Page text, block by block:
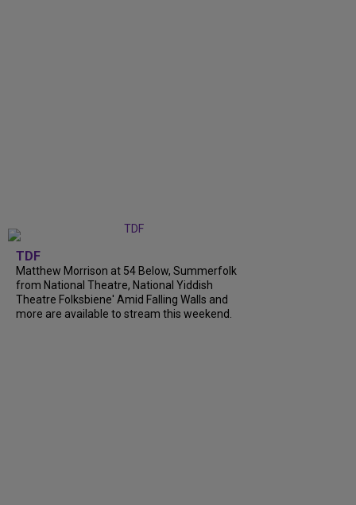
TDF
Matthew Morrison at 54 Below, Summerfolk
from National Theatre, National Yiddish
Theatre Folksbiene' Amid Falling Walls and
more are available to stream this weekend.